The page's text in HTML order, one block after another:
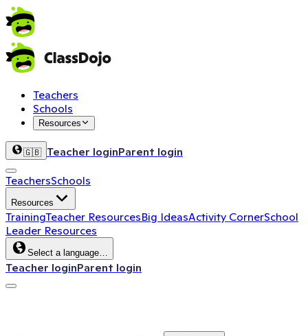
Teachers
Schools
Resources
🇬🇧 Teacher loginParent login
TeachersSchools
Resources
TrainingTeacher ResourcesBig IdeasActivity CornerSchool
Leader Resources
Select a language…
Teacher loginParent login